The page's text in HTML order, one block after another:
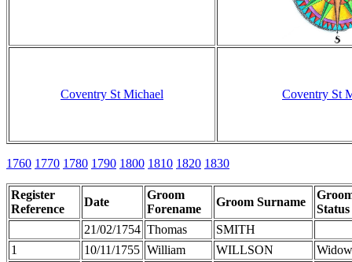
Coventry St Michael Coventry St
1760 1770 1780 1790 1800 1810 1820 1830
Register
Reference
Date
Groom
Forename
Groom Surname
Status
21/02/1754 Thomas
SMITH
1
10/11/1755 William WILLSON